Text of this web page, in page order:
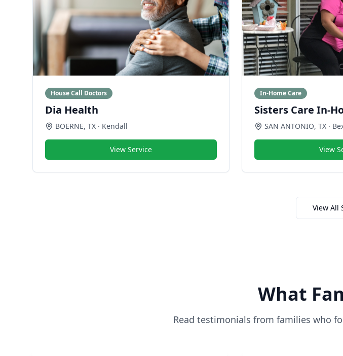
House Call Doctors
Dia Health
BOERNE, TX · Kendall
View Service
In-Home Care
Sisters Care In-
SAN ANTONIO,TX ·
View
View All
What
Read testimonials from families who